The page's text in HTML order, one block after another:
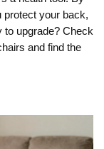
protect your back,
to upgrade? Check
and find the